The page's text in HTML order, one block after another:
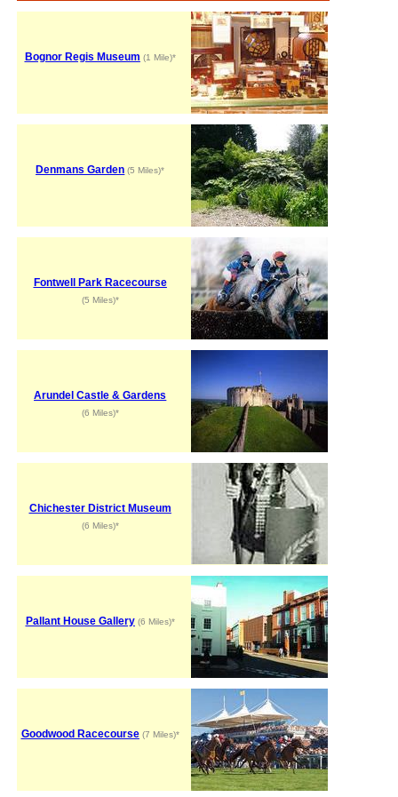
Bognor Regis Museum (1 Mile)*
Denmans Garden (5 Miles)*
Fontwell Park Racecourse
(5 Miles)*
Arundel Castle & Gardens
(6 Miles)*
Chichester District Museum
(6 Miles)*
Pallant House Gallery(6 Miles)*
Goodwood Racecourse(7 Miles)*